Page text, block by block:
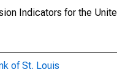
Indicators for the
of St. Louis